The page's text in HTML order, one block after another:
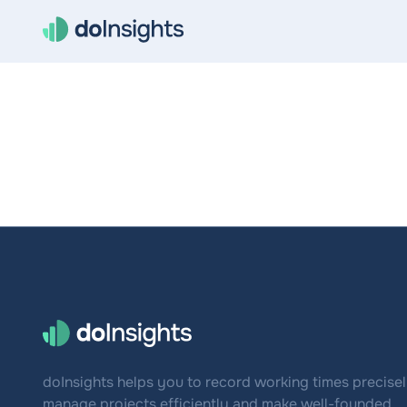
doInsights helps you to record working times